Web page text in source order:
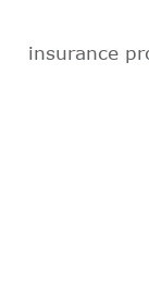
insurance